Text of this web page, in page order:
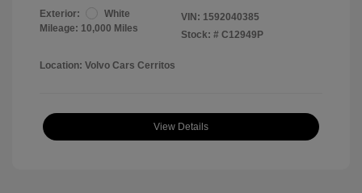
Exterior:
White
Mileage: 10,000 Miles
VIN: 1592040385
Stock: # C12949P
Location: Volvo Cars Cerritos
View Details